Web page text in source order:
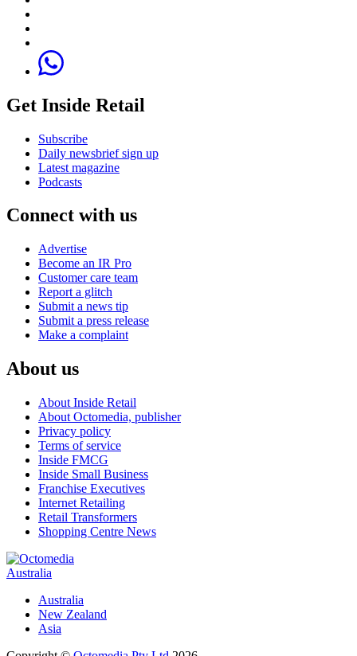
Get Inside Retail
Subscribe
Daily newsbrief sign up
Latest magazine
Podcasts
Connect with us
Advertise
Become an IR Pro
Customer care team
Report a glitch
Submit a news tip
Submit a press release
Make a complaint
About us
About Inside Retail
About Octomedia, publisher
Privacy policy
Terms of service
Inside FMCG
Inside Small Business
Franchise Executives
Internet Retailing
Retail Transformers
Shopping Centre News
Australia
Australia
New Zealand
Asia